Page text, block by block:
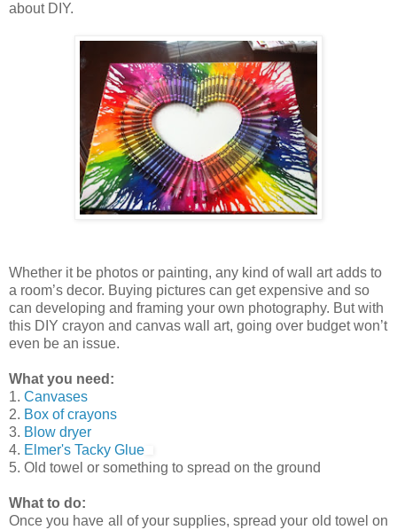
about DIY.
Whether it be photos or painting, any kind of wall art adds to
a room’s decor. Buying pictures can get expensive and so
can developing and framing your own photography. But with
this DIY crayon and canvas wall art, going over budget won’t
even be an issue.
What you need:
1. Canvases
2. Box of crayons
3. Blow dryer
4. Elmer's Tacky Glue
5. Old towel or something to spread on the ground
What to do:
Once you have all of your supplies, spread your old towel on